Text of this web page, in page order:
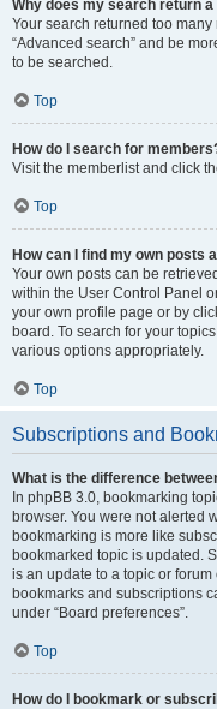
Why does my search return a
Your search returned too
“Advanced search” and be
to be searched.
Top
How do I search for
Visit the memberlist and click
Top
How can I find my own posts
Your own posts can be
within the User Control Panel
your own profile page or by
board. To search for your
various options appropriately.
Top
Subscriptions and
What is the difference
In phpBB 3.0, bookmarking
browser. You were not alerted
bookmarking is more like
bookmarked topic is updated.
is an update to a topic or
bookmarks and subscriptions
under “Board preferences”.
Top
How do I bookmark or